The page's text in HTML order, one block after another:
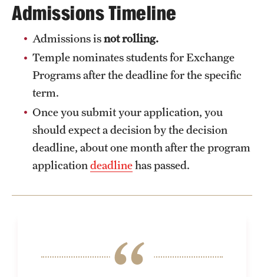
Admissions Timeline
Admissions isnot rolling.
Temple nominates students for Exchange
Programs after the deadline for the specific
term.
Once you submit your application, you
should expect a decision by the decision
deadline, about one month after the program
application deadlinehas passed.